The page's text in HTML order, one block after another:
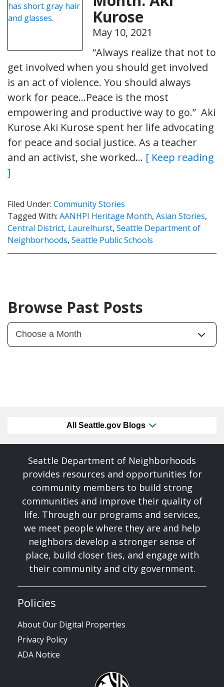
Kurose
May 10, 2021
“Always realize that not to
get involved when you should get involved
is an act of violence. You should always
work for peace…Peace is the most
empowering and productive way to go.” Aki
Kurose Aki Kurose spent her life advocating
for peace and social justice. As a teacher
and an activist, she worked… [ Keep reading
]
Filed Under: Community Stories
Tagged With: AANHPI Heritage Month, Asian Stories,
Central District, Laurelhurst, Seattle Department of
Neighborhoods, Seattle Public Schools
Browse Past Posts
All Seattle.gov Blogs
Seattle Department of Neighborhoods
provides resources and opportunities for
community members to build strong
communities and improve their quality of
life. Through our programs and services,
we meet people where they are and help
neighbors develop a stronger sense of
place, build closer ties, and engage with
their community and city government.
Policies
About Our Digital Properties
Privacy Policy
ADA Notice